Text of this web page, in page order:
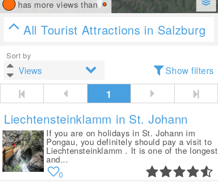
has more views than
All Tourist Attractions in Salzburg
Sort by
Show filters
1
Liechtensteinklamm in St. Johann
If you are on holidays in St. Johann im
Pongau, you definitely should pay a visit to
Liechtensteinklamm . It is one of the longest
and...
0